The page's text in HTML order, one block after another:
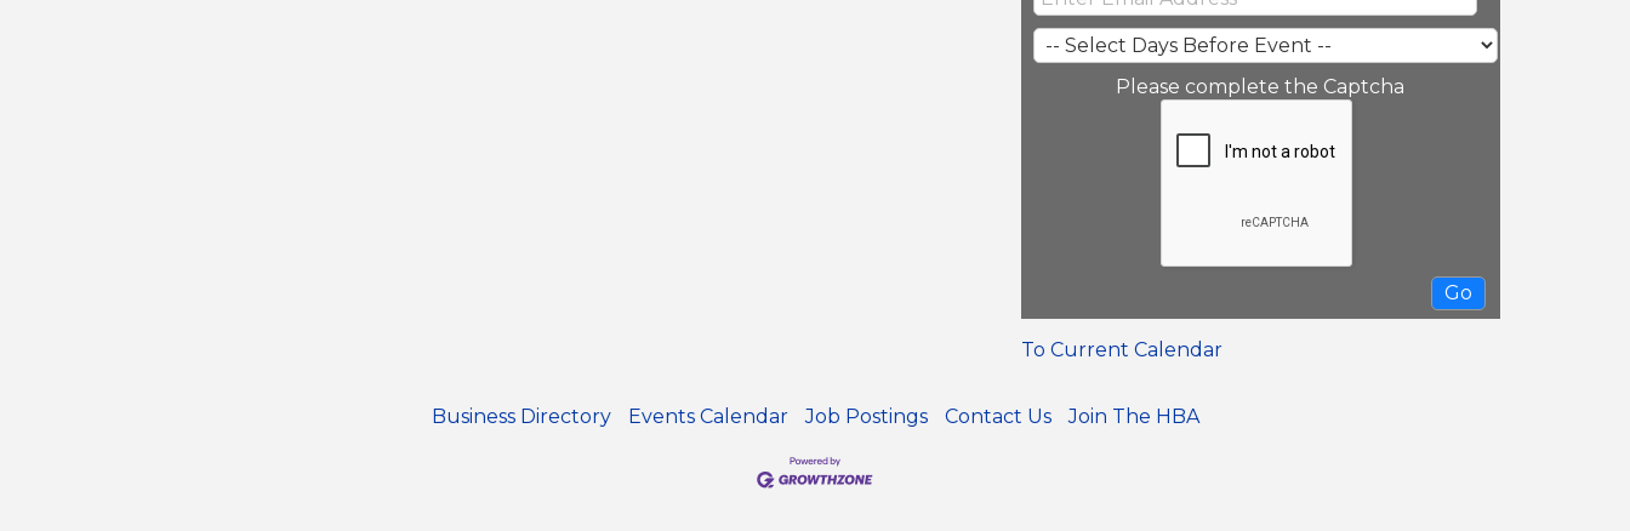
Please complete the Captcha
To Current Calendar
Business Directory Events Calendar Job Postings Contact Us Join The HBA